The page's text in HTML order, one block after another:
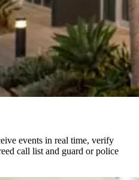
events in real time, verify
call list and guard or police